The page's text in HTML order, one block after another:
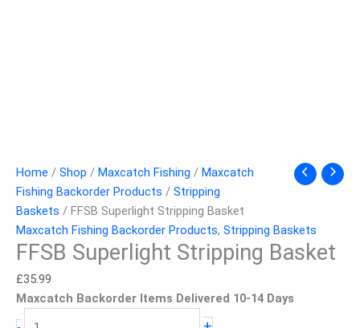
Home / Shop / Maxcatch Fishing / Maxcatch
Fishing Backorder Products / Stripping
Baskets / FFSB Superlight Stripping Basket
Maxcatch Fishing Backorder Products, Stripping Baskets
FFSB Superlight Stripping Basket
£35.99
Maxcatch Backorder Items Delivered 10-14 Days